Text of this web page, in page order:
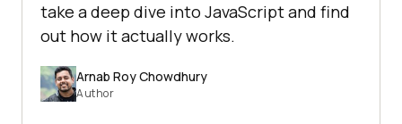
take a deep dive into JavaScript and find
out how it actually works.
Arnab Roy Chowdhury
Author